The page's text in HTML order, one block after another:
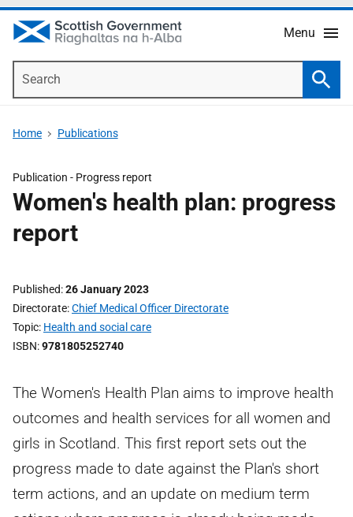
Menu
Home Publications
Publication - Progress report
Women's health plan: progress
report
Published 26 January 2023
Directorate Chief Medical Officer Directorate
Topic Health and social care
ISBN 9781805252740
The Women's Health Plan aims to improve health
outcomes and health services for all women and
girls in Scotland. This first report sets out the
progress made to date against the Plan's short
term actions, and an update on medium term